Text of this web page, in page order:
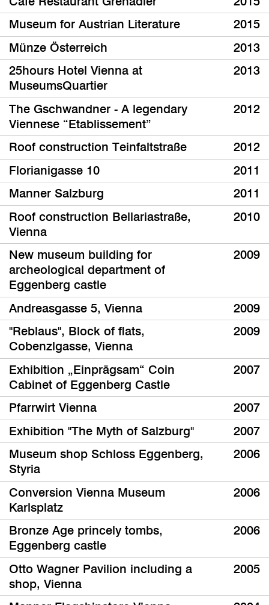
Museum for Austrian Literature
2015
Münze Österreich
2013
25hours Hotel Vienna at
MuseumsQuartier
2013
The Gschwandner - A legendary
Viennese “Etablissement”
2012
Roof construction Teinfaltstraße
2012
Florianigasse 10
2011
Manner Salzburg
2011
Roof construction Bellariastraße,
Vienna
2010
New museum building for
archeological department of
Eggenberg castle
2009
Andreasgasse 5, Vienna
2009
"Reblaus", Block of flats,
Cobenzlgasse, Vienna
2009
Exhibition „Einprägsam“ Coin
Cabinet of Eggenberg Castle
2007
Pfarrwirt Vienna
2007
Exhibition "The Myth of Salzburg"
2007
Museum shop Schloss Eggenberg,
Styria
2006
Conversion Vienna Museum
Karlsplatz
2006
Bronze Age princely tombs,
Eggenberg castle
2006
Otto Wagner Pavilion including a
shop, Vienna
2005